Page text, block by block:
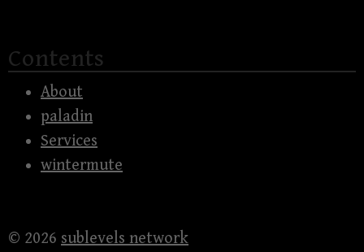
Contents
About
paladin
Services
wintermute
© 2026 sublevels network